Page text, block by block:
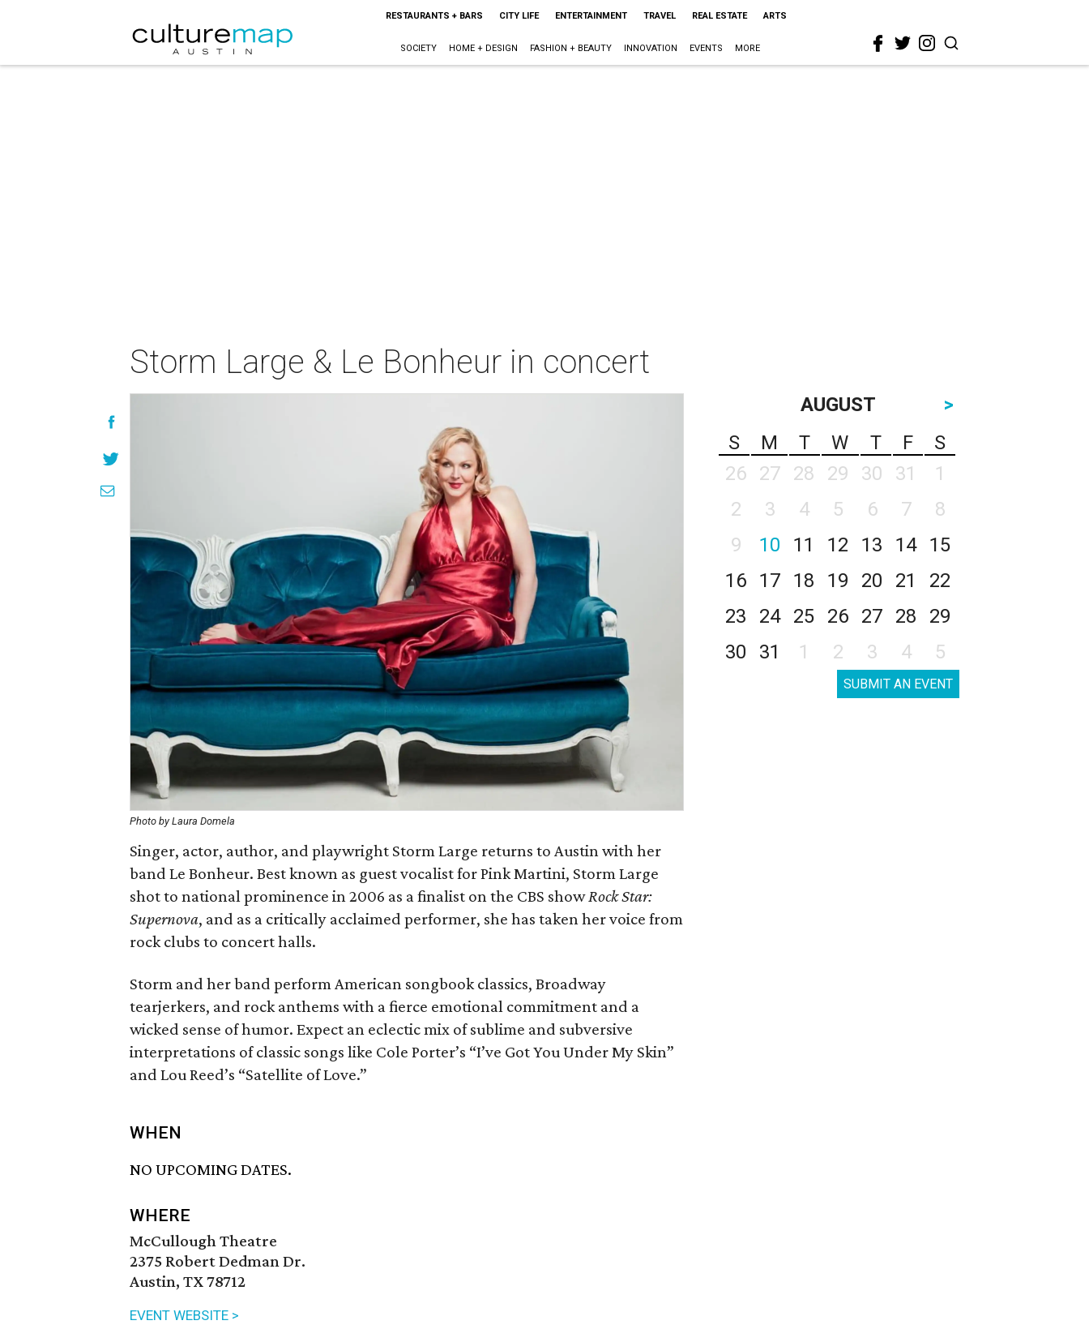
RESTAURANTS + BARS CITY LIFE ENTERTAINMENT TRAVEL REAL ESTATE ARTS
SOCIETY HOME + DESIGN FASHION + BEAUTY INNOVATION EVENTS MORE
Storm Large & Le Bonheur in concert
Photo by Laura Domela
Singer, actor, author, and playwright Storm Large returns to Austin with her
band Le Bonheur. Best known as guest vocalist for Pink Martini, Storm Large
shot to national prominence in 2006 as a finalist on the CBS showRock Star:
Supernova, and as a critically acclaimed performer, she has taken her voice from
rock clubs to concert halls.
Storm and her band perform American songbook classics, Broadway
tearjerkers, and rock anthems with a fierce emotional commitment and a
wicked sense of humor. Expect an eclectic mix of sublime and subversive
interpretations of classic songs like Cole Porter’s “I’ve Got You Under My Skin”
and Lou Reed’s “Satellite of Love.”
WHEN
NO UPCOMING DATES.
WHERE
McCullough Theatre
2375 Robert Dedman Dr.
Austin, TX 78712
EVENT WEBSITE >
AUGUST
>
S
M T W T F
S
26
27 28 29 30 31
1
2
3 4 5 6 7
8
9
10 11 12 13 14
15
16
17 18 19 20 21
22
23
24 25 26 27 28
29
30
31 1 2 3 4 5
SUBMIT AN EVENT